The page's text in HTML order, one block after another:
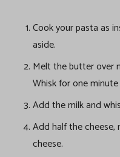
Cook your pasta as
aside.
Melt the butter over
Whisk for one
Add the milk and
Add half the
cheese.